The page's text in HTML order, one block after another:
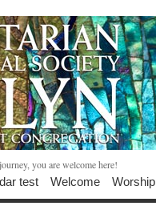
you are welcome here!
test Welcome Worship